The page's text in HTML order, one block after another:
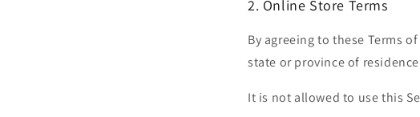
2. Online Store Terms
By agreeing to these Terms
state or province of
It is not allowed to use this